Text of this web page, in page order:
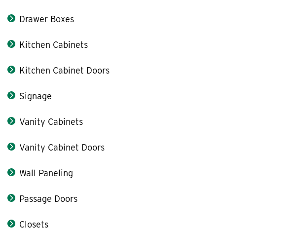
Drawer Boxes
Kitchen Cabinets
Kitchen Cabinet Doors
Signage
Vanity Cabinets
Vanity Cabinet Doors
Wall Paneling
Passage Doors
Closets